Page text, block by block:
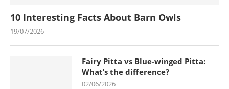
10 Interesting Facts About Barn Owls
19/07/2026
Fairy Pitta vs Blue-winged Pitta:
What’s the difference?
02/06/2026